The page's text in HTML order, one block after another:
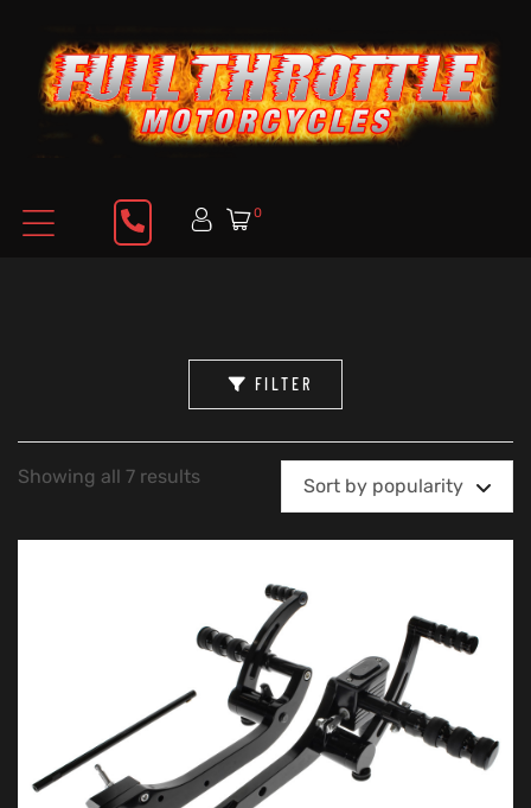
0
FILTER
Showing all 7 results Sort by popularity